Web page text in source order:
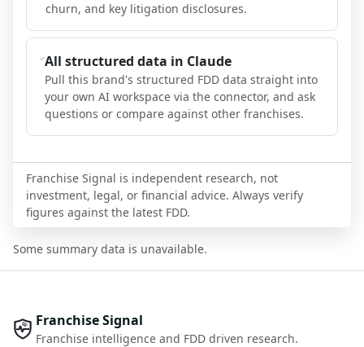
churn, and key litigation disclosures.
All structured data in Claude
Pull this brand's structured FDD data straight into
your own AI workspace via the connector, and ask
questions or compare against other franchises.
Franchise Signal is independent research, not
investment, legal, or financial advice. Always verify
figures against the latest FDD.
Some summary data is unavailable.
Franchise Signal
Franchise intelligence and FDD driven research.